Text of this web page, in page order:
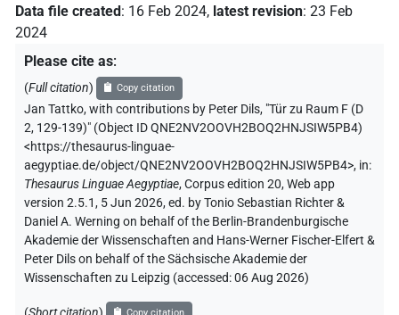
Data file created: 16 Feb 2024, latest revision: 23 Feb
2024
Please cite as:
(Full citation) Copy citation
Jan Tattko,with contributions by Peter Dils, "Tür zu Raum F (D
2, 129-139)" (Object ID QNE2NV2OOVH2BOQ2HNJSIW5PB4)
<https://thesaurus-linguae-
aegyptiae.de/object/QNE2NV2OOVH2BOQ2HNJSIW5PB4>, in:
Thesaurus Linguae Aegyptiae,Corpus edition 20, Web app
version 2.5.1, 5 Jun 2026, ed. by Tonio Sebastian Richter &
Daniel A. Werning on behalf of the Berlin-Brandenburgische
Akademie der Wissenschaften and Hans-Werner Fischer-Elfert &
Peter Dils on behalf of the Sächsische Akademie der
Wissenschaften zu Leipzig (accessed:06 Aug 2026)